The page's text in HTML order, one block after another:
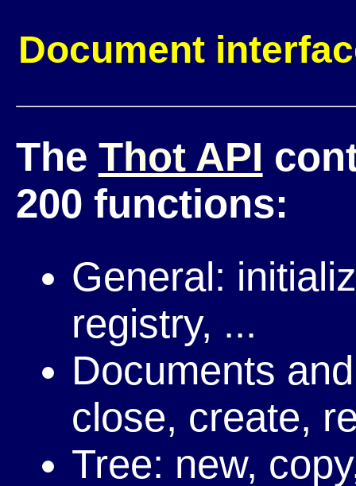
Document
The Thot API
200 functions:
General:
registry, ...
Documents
close, create,
Tree: new,